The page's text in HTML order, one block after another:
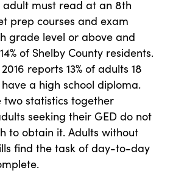
adult must read at an 8th
prep courses and exam
grade level or above and
of Shelby County residents.
reports 13% of adults 18
a high school diploma.
two statistics together
seeking their GED do not
to obtain it. Adults without
find the task of day-to-day